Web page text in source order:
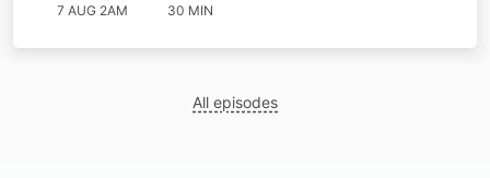
7 AUG 2AM 30 MIN
All episodes